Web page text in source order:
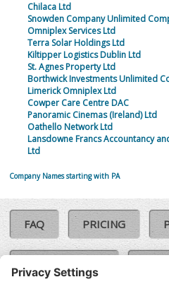
Chilaca Ltd
Snowden Company Unlimited
Omniplex Services Ltd
Terra Solar Holdings Ltd
Kiltipper Logistics Dublin Ltd
St. Agnes Property Ltd
Borthwick Investments Unlimited
Limerick Omniplex Ltd
Cowper Care Centre DAC
Panoramic Cinemas (Ireland) Ltd
Oathello Network Ltd
Lansdowne Francs Accountancy
Ltd
Company Names starting with PA
FAQ PRICING
COOKIE POLICY